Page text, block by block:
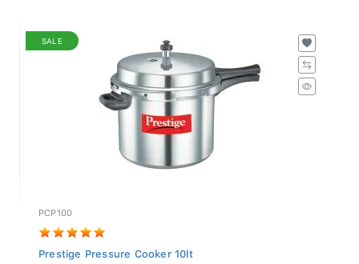
SALE
PCP100
Prestige Pressure Cooker 10lt